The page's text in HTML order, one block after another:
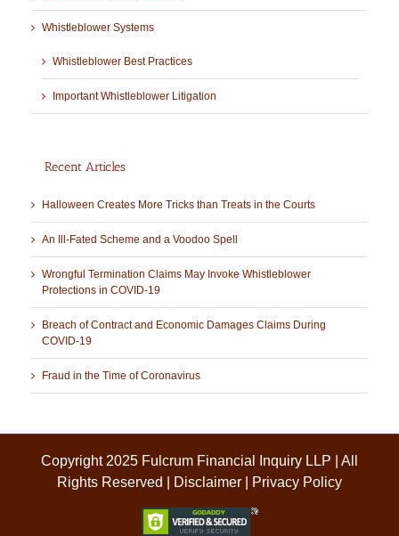
Whistleblower Systems
Whistleblower Best Practices
Important Whistleblower Litigation
Recent Articles
Halloween Creates More Tricks than Treats in the Courts
An Ill-Fated Scheme and a Voodoo Spell
Wrongful Termination Claims May Invoke Whistleblower
Protections in COVID-19
Breach of Contract and Economic Damages Claims During
COVID-19
Fraud in the Time of Coronavirus
Copyright 2025 Fulcrum Financial Inquiry LLP | All
Rights Reserved |
Disclaimer Privacy Policy